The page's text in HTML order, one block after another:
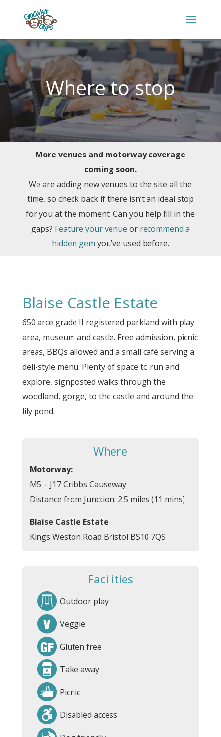
Where to stop
More venues and motorway coverage
coming soon.
We are adding new venues to the site all the
time, so check back if there isn’t an ideal stop
for you at the moment. Can you help fill in the
gaps? Feature your venue or recommend a
hidden gem you’ve used before.
Blaise Castle Estate
650 arce grade II registered parkland with play
area, museum and castle. Free admission, picnic
areas, BBQs allowed and a small café serving a
deli-style menu. Plenty of space to run and
explore, signposted walks through the
woodland, gorge, to the castle and around the
lily pond.
Where
Motorway:
M5 – J17 Cribbs Causeway
Distance from Junction: 2.5 miles (11 mins)
Blaise Castle Estate
Kings Weston Road Bristol BS10 7QS
Facilities
Outdoor play
Veggie
Gluten free
Take away
Picnic
Disabled access